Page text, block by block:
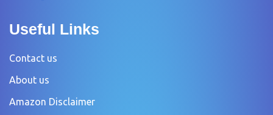
Useful Links
Contact us
About us
Amazon Disclaimer